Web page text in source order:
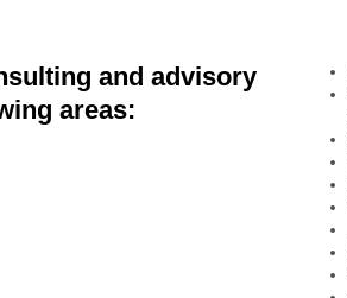
and advisory
areas: